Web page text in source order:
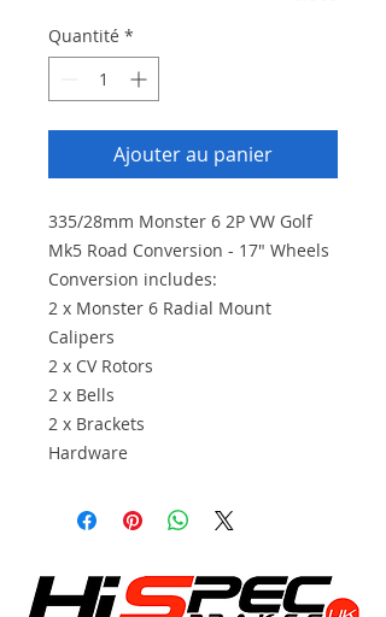
Quantité *
Ajouter au panier
335/28mm Monster 6 2P VW Golf
Mk5 Road Conversion - 17" Wheels
Conversion includes:
2 x Monster 6 Radial Mount
Calipers
2 x CV Rotors
2 x Bells
2 x Brackets
Hardware